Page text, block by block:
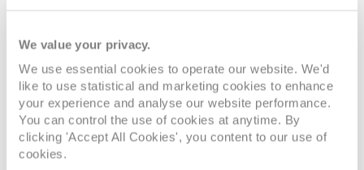
We value your privacy.
We use essential cookies to operate our website. We'd
like to use statistical and marketing cookies to enhance
your experience and analyse our website performance.
You can control the use of cookies at anytime. By
clicking 'Accept All Cookies', you content to our use of
cookies.